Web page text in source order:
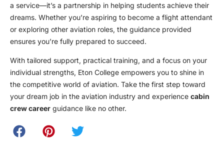
a service—it’s a partnership in helping students achieve their
dreams. Whether you’re aspiring to become a flight attendant
or exploring other aviation roles, the guidance provided
ensures you’re fully prepared to succeed.
With tailored support, practical training, and a focus on your
individual strengths, Eton College empowers you to shine in
the competitive world of aviation. Take the first step toward
your dream job in the aviation industry and experience cabin
crew career guidance like no other.